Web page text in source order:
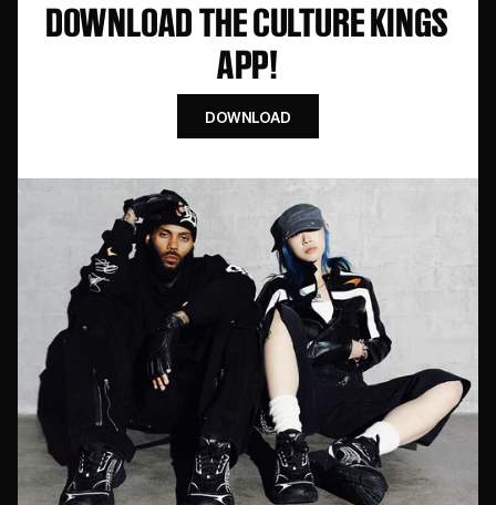
DOWNLOAD THE CULTURE KINGS
APP!
DOWNLOAD